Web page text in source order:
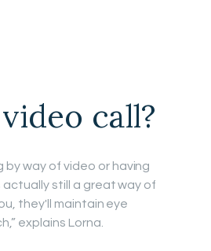
call?
way of video or having
still a great way of
they'll maintain eye
explains Lorna.